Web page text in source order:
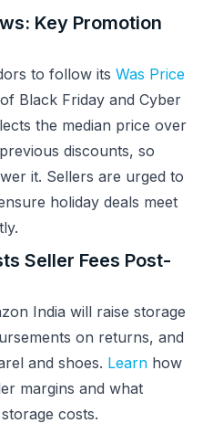
Key Promotion
to follow its Was Price
Black Friday and Cyber
the median price over
discounts, so
it. Sellers are urged to
holiday deals meet
Seller Fees Post-
India will raise storage
on returns, and
and shoes. Learn how
margins and what
costs.